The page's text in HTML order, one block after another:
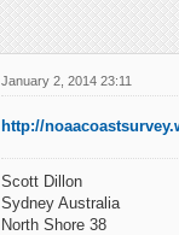
January 2, 2014 23:11
http://
Scott Dillon
Sydney Australia
North Shore 38